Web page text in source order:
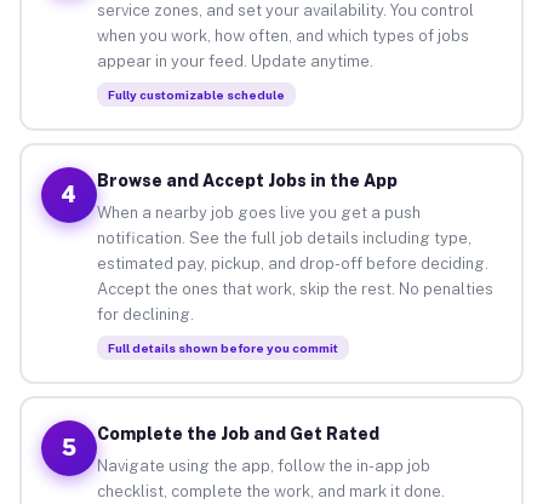
service zones, and set your availability. You control
when you work, how often, and which types of jobs
appear in your feed. Update anytime.
Fully customizable schedule
4
Browse and Accept Jobs in the App
When a nearby job goes live you get a push
notification. See the full job details including type,
estimated pay, pickup, and drop-off before deciding.
Accept the ones that work, skip the rest. No penalties
for declining.
Full details shown before you commit
5
Complete the Job and Get Rated
Navigate using the app, follow the in-app job
checklist, complete the work, and mark it done.